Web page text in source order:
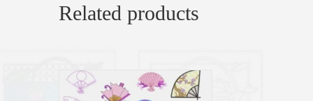
Related products